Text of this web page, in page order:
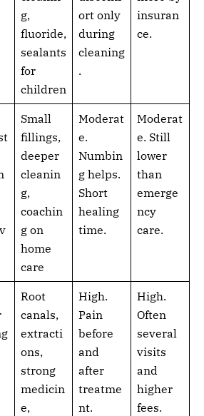
g,
fluoride,
sealants
for
children
ort only
during
cleaning
.
insuran
ce.
Small
fillings,
deeper
cleanin
g,
coachin
g on
home
care
Moderat
e.
Numbin
g helps.
Short
healing
time.
Moderat
e. Still
lower
than
emerge
ncy
care.
Root
canals,
extracti
ons,
strong
medicin
e,
High.
Pain
before
and
after
treatme
nt.
High.
Often
several
visits
and
higher
fees.